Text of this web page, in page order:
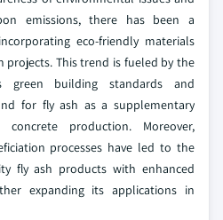
emissions, there has been a
eco-friendly materials
projects. This trend is fueled by the
green building standards and
for fly ash as a supplementary
production. Moreover,
processes have led to the
fly ash products with enhanced
expanding its applications in